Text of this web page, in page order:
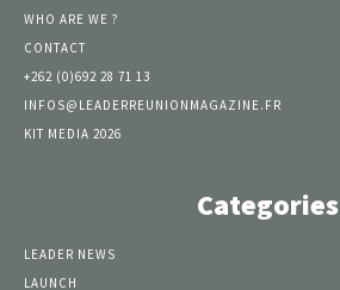
WHO ARE WE ?
CONTACT
+262 (0)692 28 71 13
INFOS@LEADERREUNIONMAGAZINE.FR
KIT MEDIA 2026
Categories
LEADER NEWS
LAUNCH